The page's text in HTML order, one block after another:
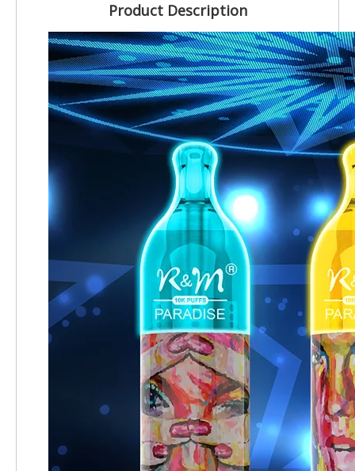
Product Description